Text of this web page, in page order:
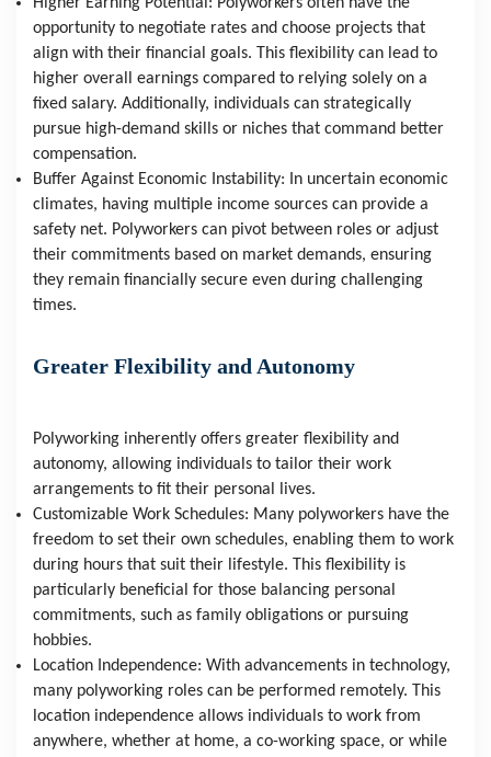
Higher Earning Potential: Polyworkers often have the
opportunity to negotiate rates and choose projects that
align with their financial goals. This flexibility can lead to
higher overall earnings compared to relying solely on a
fixed salary. Additionally, individuals can strategically
pursue high-demand skills or niches that command better
compensation.
Buffer Against Economic Instability: In uncertain economic
climates, having multiple income sources can provide a
safety net. Polyworkers can pivot between roles or adjust
their commitments based on market demands, ensuring
they remain financially secure even during challenging
times.
Greater Flexibility and Autonomy
Polyworking inherently offers greater flexibility and
autonomy, allowing individuals to tailor their work
arrangements to fit their personal lives.
Customizable Work Schedules: Many polyworkers have the
freedom to set their own schedules, enabling them to work
during hours that suit their lifestyle. This flexibility is
particularly beneficial for those balancing personal
commitments, such as family obligations or pursuing
hobbies.
Location Independence: With advancements in technology,
many polyworking roles can be performed remotely. This
location independence allows individuals to work from
anywhere, whether at home, a co-working space, or while